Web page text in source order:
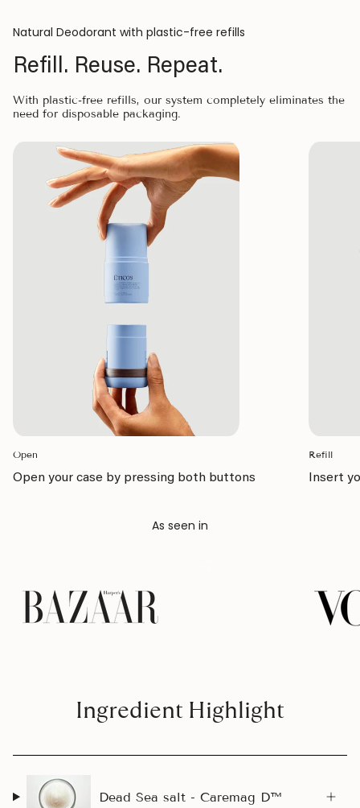
Natural Deodorant with plastic-free refills
Refill. Reuse. Repeat.
With plastic-free refills, our system completely eliminates the
need for disposable packaging.
Open
Open your case by pressing both buttons
Refill
Insert
As seen in
Ingredient Highlight
Dead Sea salt - Caremag D™